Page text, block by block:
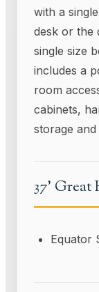
with a
desk or the
single size
includes a
room
cabinets,
storage
37'
Equator